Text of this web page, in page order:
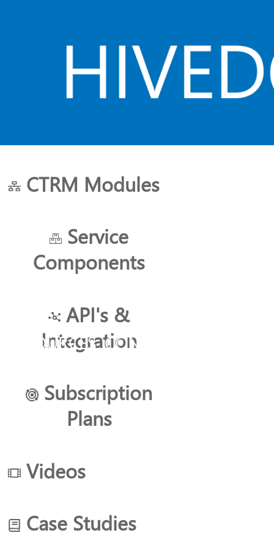
HOME ABOUT US PLANS
RESOURCES CONTACT US
CTRM Modules
Service
Components
API's &
Integration
Subscription
Plans
Videos
Case Studies
Filters
Core